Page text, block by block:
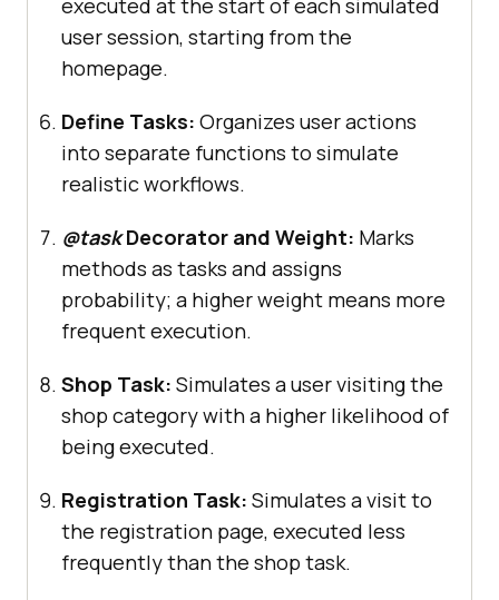
name="Login Page
",
        )
user session, starting from the
homepage.
Define Tasks: Organizes user actions
into separate functions to simulate
realistic workflows.
@taskDecorator and Weight: Marks
methods as tasks and assigns
probability; a higher weight means more
frequent execution.
Shop Task: Simulates a user visiting the
shop category with a higher likelihood of
being executed.
Registration Task: Simulates a visit to
the registration page, executed less
frequently than the shop task.